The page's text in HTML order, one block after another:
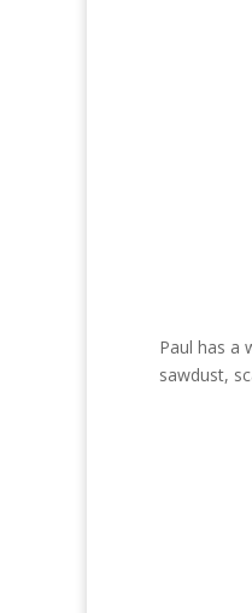
Paul has a
sawdust,